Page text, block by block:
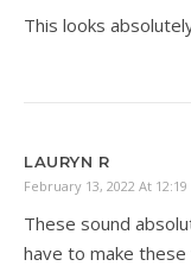
This looks
LAURYN R
February 13, 2022 At 12:19
These sound
have to make